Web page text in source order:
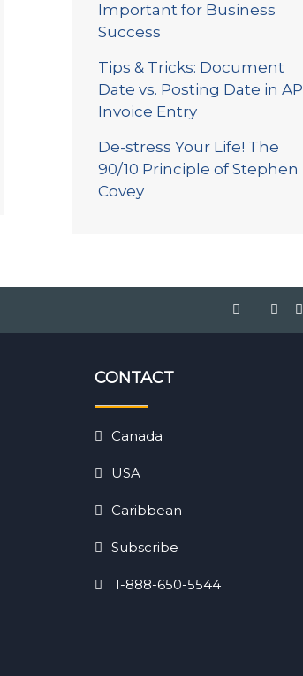
Important for Business
Success
Tips & Tricks: Document
Date vs. Posting Date in AP
Invoice Entry
De-stress Your Life! The
90/10 Principle of Stephen
Covey
CONTACT
Canada
USA
Caribbean
Subscribe
1-888-650-5544